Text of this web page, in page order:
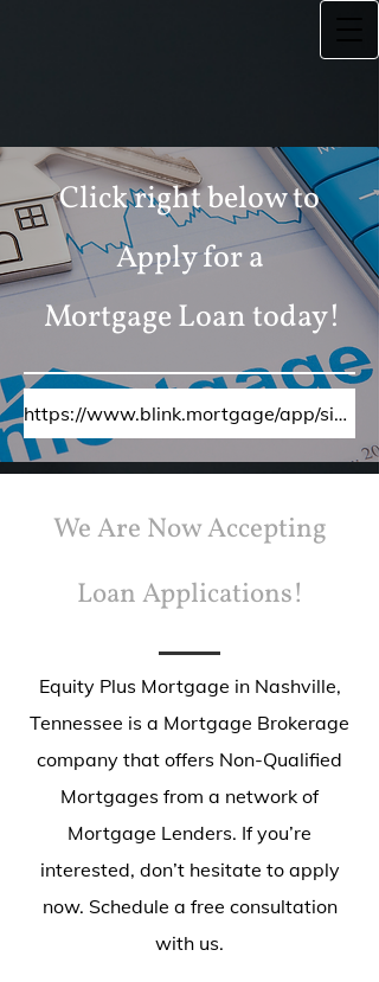
Click right below to
Apply for a
Mortgage Loan today!
https://www.blink.mortgage/app/signup/p/equityplusmortgageinc/ericwalker
We Are Now Accepting
Loan Applications!
Equity Plus Mortgage in Nashville,
Tennessee is a Mortgage Brokerage
company that offers Non-Qualified
Mortgages from a network of
Mortgage Lenders. If you’re
interested, don’t hesitate to apply
now. Schedule a free consultation
with us.